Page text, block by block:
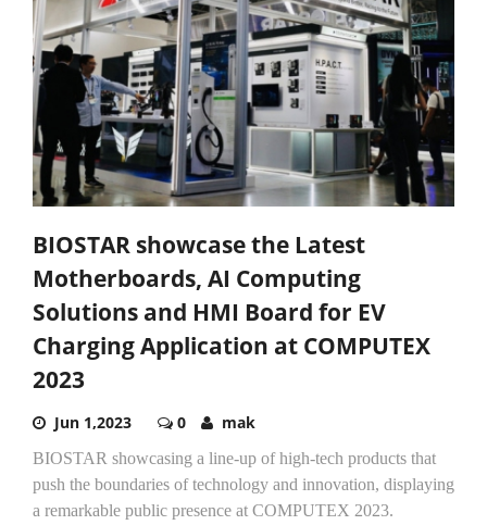
BIOSTAR showcase the Latest
Motherboards, AI Computing
Solutions and HMI Board for EV
Charging Application at COMPUTEX
2023
Jun 1,2023 0 mak
BIOSTAR showcasing a line-up of high-tech products that
push the boundaries of technology and innovation, displaying
a remarkable public presence at COMPUTEX 2023.